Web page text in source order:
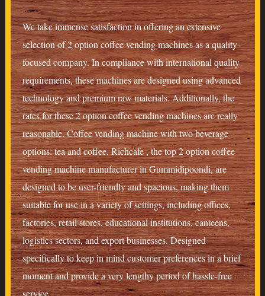
We take immense satisfaction in offering an extensive
selection of 2 option coffee vending machines as a quality-
focused company. In compliance with international quality
requirements, these machines are designed using advanced
technology and premium raw materials. Additionally, the
rates for these 2 option coffee vending machines are really
reasonable. Coffee vending machine with two beverage
options: tea and coffee. Richcafe , the top 2 option coffee
vending machine manufacturer in Gummidipoondi, are
designed to be user-friendly and spacious, making them
suitable for use in a variety of settings, including offices,
factories, retail stores, educational institutions, canteens,
logistics sectors, and export businesses. Designed
specifically to keep in mind customer preferences in a brief
moment and provide a very lengthy period of hassle-free